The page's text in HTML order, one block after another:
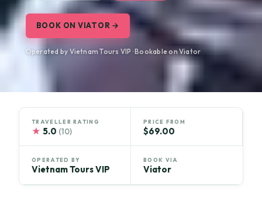
BOOK ON VIATOR →
Operated by Vietnam Tours VIP · Bookable on Viator
TRAVELLER RATING
★ 5.0 (10)
PRICE FROM
$69.00
OPERATED BY
Vietnam Tours VIP
BOOK VIA
Viator